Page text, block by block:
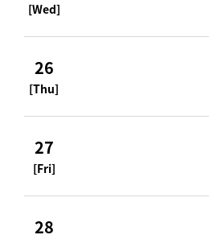
[Wed]
26
[Thu]
27
[Fri]
28